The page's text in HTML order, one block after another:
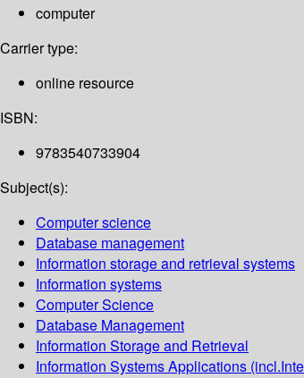
computer
Carrier type:
online resource
ISBN:
9783540733904
Subject(s):
Computer science
Database management
Information storage and retrieval systems
Information systems
Computer Science
Database Management
Information Storage and Retrieval
Information Systems Applications